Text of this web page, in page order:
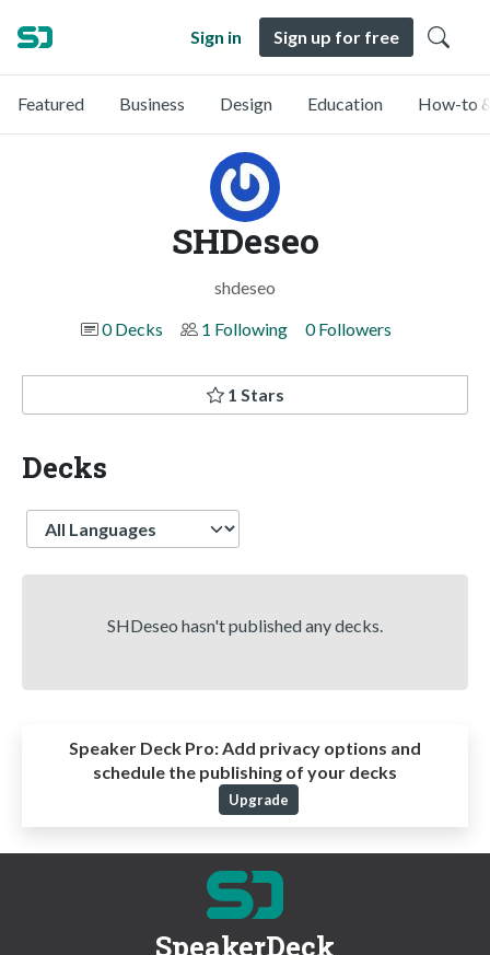
Sign in Sign up for free
Featured Business Design Education How-to
SHDeseo
shdeseo
0 Decks
1 Following 0 Followers
1 Stars
Decks
Language
SHDeseo hasn't published any decks.
Speaker Deck Pro:Add privacy options and
schedule the publishing of your decks
Upgrade
SpeakerDeck